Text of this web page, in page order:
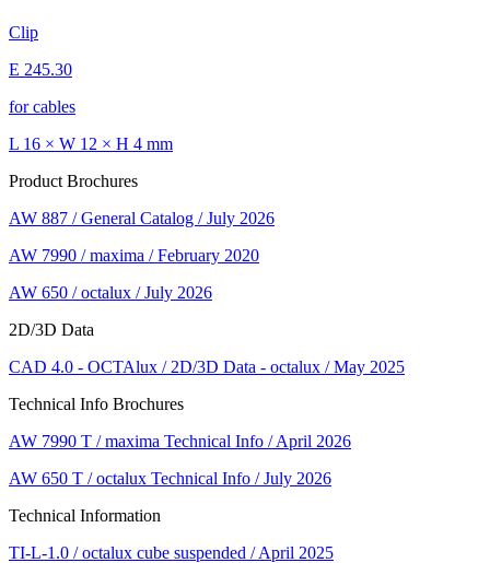
Clip
E 245.30
for cables
L 16 × W 12 × H 4 mm
Product Brochures
AW 887 / General Catalog / July 2026
AW 7990 / maxima / February 2020
AW 650 / octalux / July 2026
2D/3D Data
CAD 4.0 - OCTAlux / 2D/3D Data - octalux / May 2025
Technical Info Brochures
AW 7990 T / maxima Technical Info / April 2026
AW 650 T / octalux Technical Info / July 2026
Technical Information
TI-L-1.0 / octalux cube suspended / April 2025